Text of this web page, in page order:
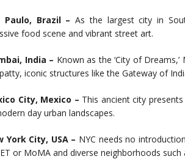
Paulo, Brazil – As the largest city in
food scene and vibrant street art.
India – Known as the ‘City of
iconic structures like the Gateway of
City, Mexico – This ancient city
day urban landscapes.
York City, USA – NYC needs no
or MoMA and diverse neighborhoods such